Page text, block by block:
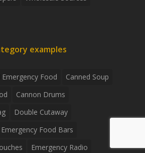
examples
Emergency Food
Canned Soup
Cannon Drums
Double Cutaway
Emergency Food Bars
Emergency Radio